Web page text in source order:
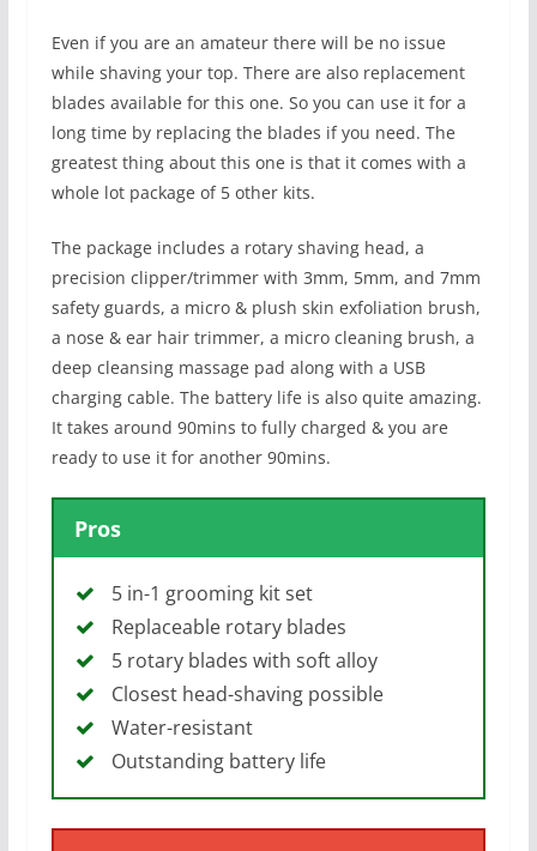
Even if you are an amateur there will be no issue
while shaving your top. There are also replacement
blades available for this one. So you can use it for a
long time by replacing the blades if you need. The
greatest thing about this one is that it comes with a
whole lot package of 5 other kits.
The package includes a rotary shaving head, a
precision clipper/trimmer with 3mm, 5mm, and 7mm
safety guards, a micro & plush skin exfoliation brush,
a nose & ear hair trimmer, a micro cleaning brush, a
deep cleansing massage pad along with a USB
charging cable. The battery life is also quite amazing.
It takes around 90mins to fully charged & you are
ready to use it for another 90mins.
Pros
5 in-1 grooming kit set
Replaceable rotary blades
5 rotary blades with soft alloy
Closest head-shaving possible
Water-resistant
Outstanding battery life